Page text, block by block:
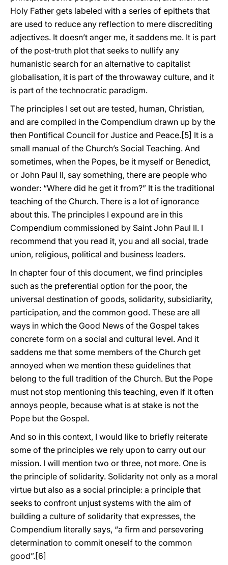
Holy Father gets labeled with a series of epithets that
are used to reduce any reflection to mere discrediting
adjectives. It doesn’t anger me, it saddens me. It is part
of the post-truth plot that seeks to nullify any
humanistic search for an alternative to capitalist
globalisation, it is part of the throwaway culture, and it
is part of the technocratic paradigm.
The principles I set out are tested, human, Christian,
and are compiled in the Compendium drawn up by the
then Pontifical Council for Justice and Peace.[5] It is a
small manual of the Church’s Social Teaching. And
sometimes, when the Popes, be it myself or Benedict,
or John Paul II, say something, there are people who
wonder: “Where did he get it from?” It is the traditional
teaching of the Church. There is a lot of ignorance
about this. The principles I expound are in this
Compendium commissioned by Saint John Paul II. I
recommend that you read it, you and all social, trade
union, religious, political and business leaders.
In chapter four of this document, we find principles
such as the preferential option for the poor, the
universal destination of goods, solidarity, subsidiarity,
participation, and the common good. These are all
ways in which the Good News of the Gospel takes
concrete form on a social and cultural level. And it
saddens me that some members of the Church get
annoyed when we mention these guidelines that
belong to the full tradition of the Church. But the Pope
must not stop mentioning this teaching, even if it often
annoys people, because what is at stake is not the
Pope but the Gospel.
And so in this context, I would like to briefly reiterate
some of the principles we rely upon to carry out our
mission. I will mention two or three, not more. One is
the principle of solidarity. Solidarity not only as a moral
virtue but also as a social principle: a principle that
seeks to confront unjust systems with the aim of
building a culture of solidarity that expresses, the
Compendium literally says, “a firm and persevering
determination to commit oneself to the common
good”.[6]